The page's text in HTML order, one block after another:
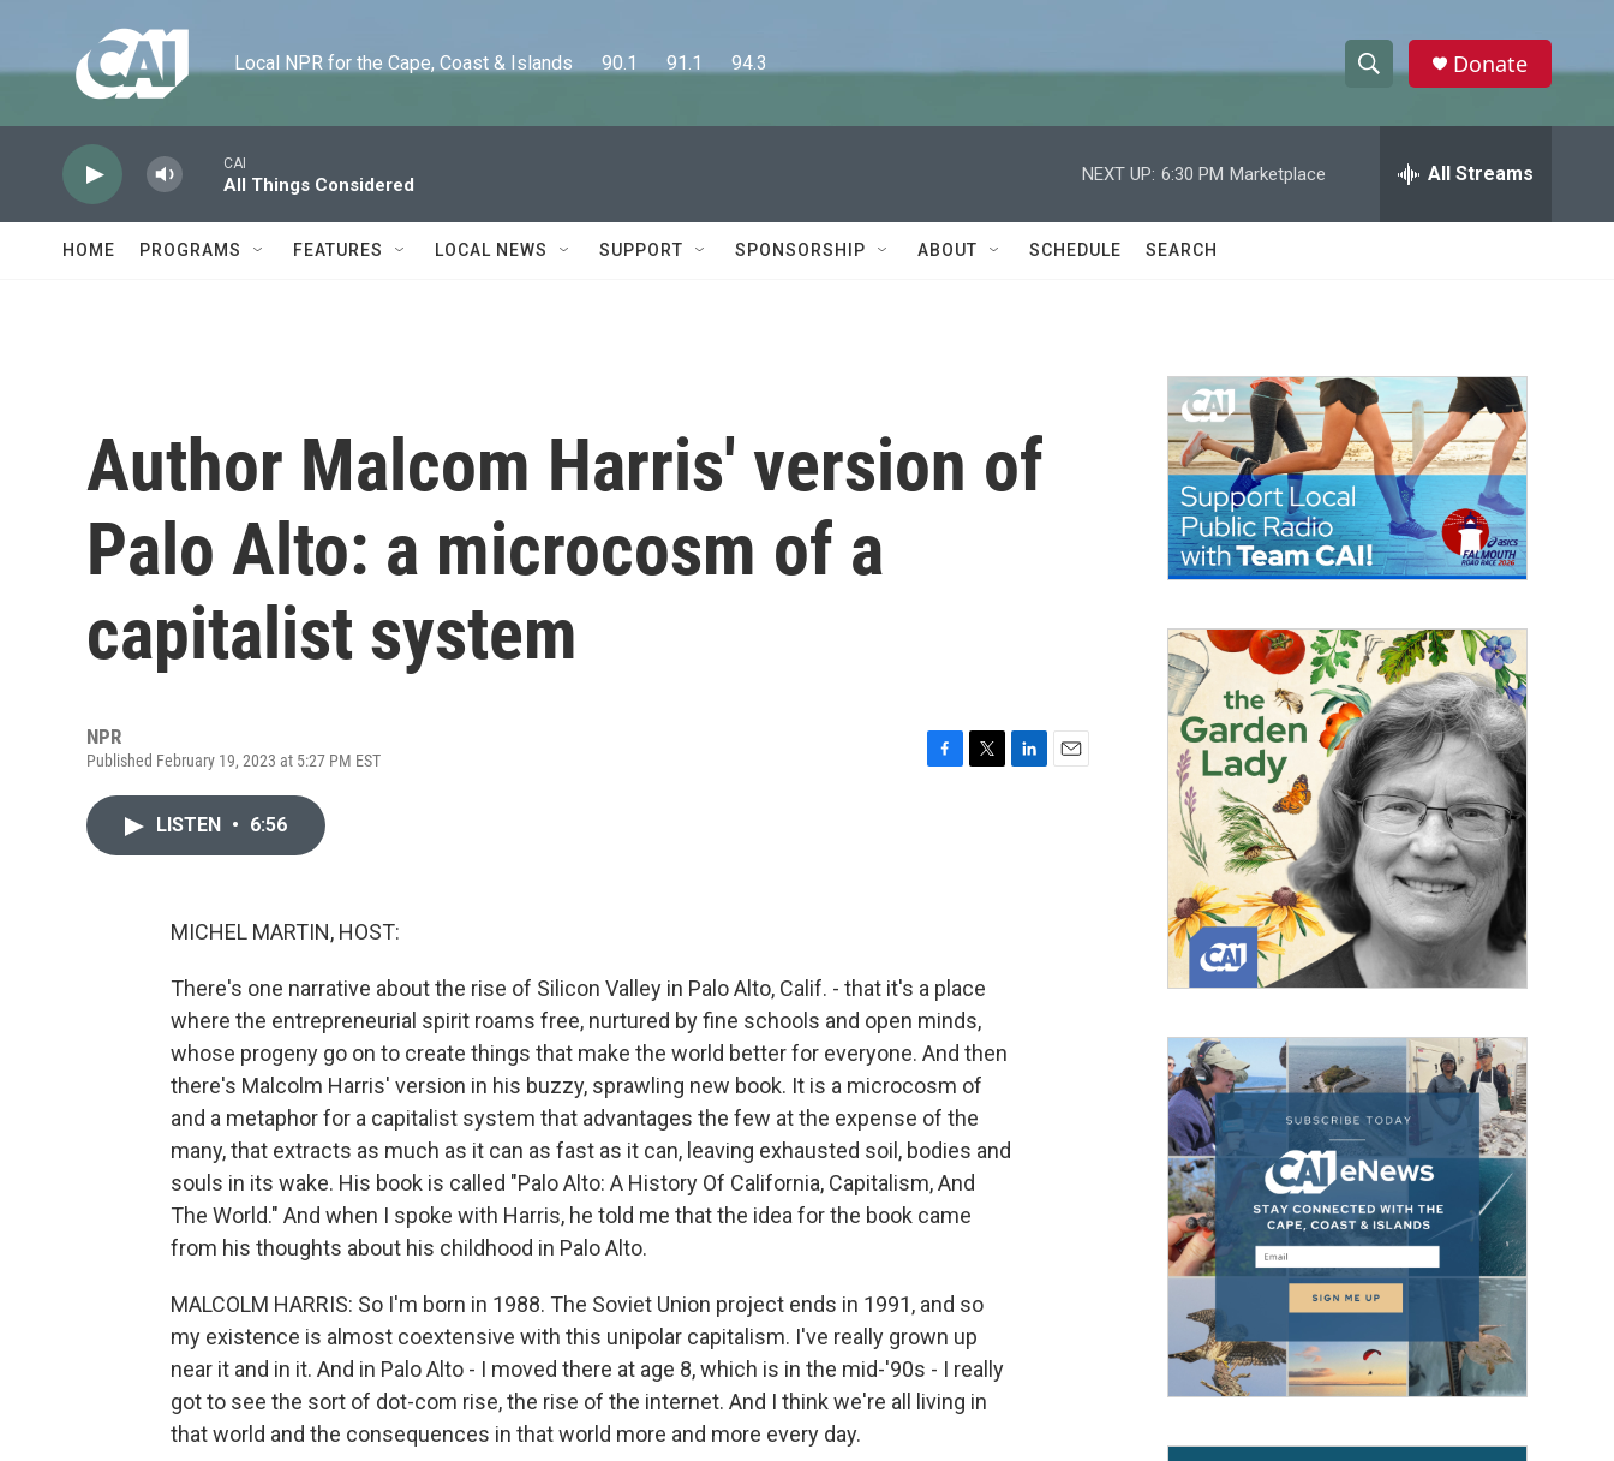
Local NPR for the Cape, Coast & Islands      90.1      91.1      94.3
h
w
a
c
h
e
h
Donate
CAI
All Things Considered
NEXT UP: 6:30 PM Marketplace All Streams
HOME PROGRAMS FEATURES LOCAL NEWS SUPPORT SPONSORSHIP ABOUT SCHEDULE SEARCH
Author Malcom Harris' version of
Palo Alto: a microcosm of a
capitalist system
NPR
Published February 19, 2023 at 5:27 PM EST
LISTEN • 6:56
MICHEL MARTIN, HOST:
There's one narrative about the rise of Silicon Valley in Palo Alto, Calif. - that it's a place
where the entrepreneurial spirit roams free, nurtured by fine schools and open minds,
whose progeny go on to create things that make the world better for everyone. And then
there's Malcolm Harris' version in his buzzy, sprawling new book. It is a microcosm of
and a metaphor for a capitalist system that advantages the few at the expense of the
many, that extracts as much as it can as fast as it can, leaving exhausted soil, bodies and
souls in its wake. His book is called "Palo Alto: A History Of California, Capitalism, And
The World." And when I spoke with Harris, he told me that the idea for the book came
from his thoughts about his childhood in Palo Alto.
MALCOLM HARRIS: So I'm born in 1988. The Soviet Union project ends in 1991, and so
my existence is almost coextensive with this unipolar capitalism. I've really grown up
near it and in it. And in Palo Alto - I moved there at age 8, which is in the mid-'90s - I really
got to see the sort of dot-com rise, the rise of the internet. And I think we're all living in
that world and the consequences in that world more and more every day.